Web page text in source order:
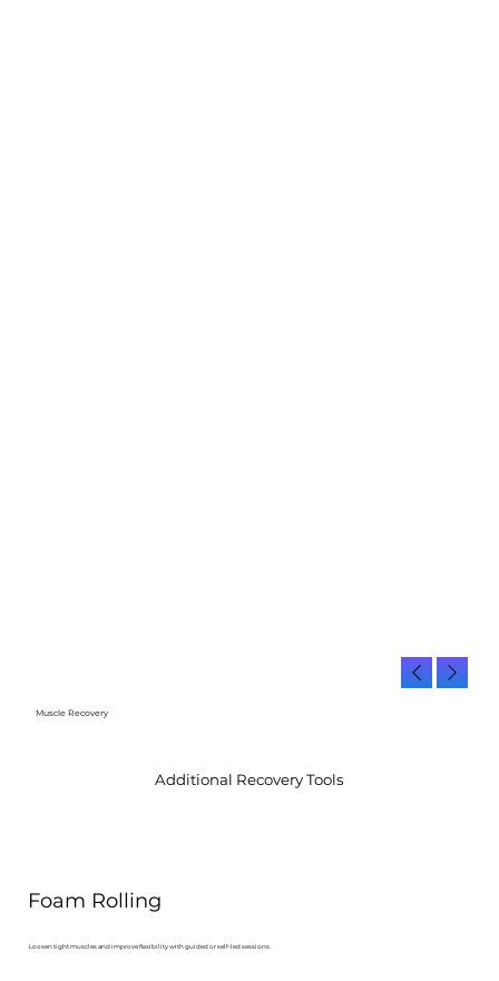
Muscle Recovery
Additional Recovery Tools
Foam Rolling
Loosen tight muscles and improve flexibility with guided or self-led sessions.